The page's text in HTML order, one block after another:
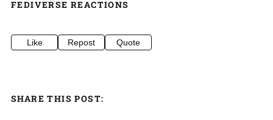
FEDIVERSE REACTIONS
Like Repost Quote
SHARE THIS POST: